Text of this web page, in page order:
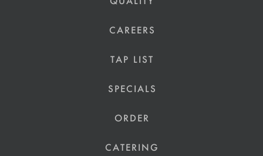
CAREERS
TAP LIST
SPECIALS
ORDER
CATERING